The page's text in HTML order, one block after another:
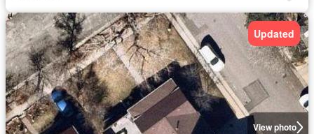
View photo
Updated